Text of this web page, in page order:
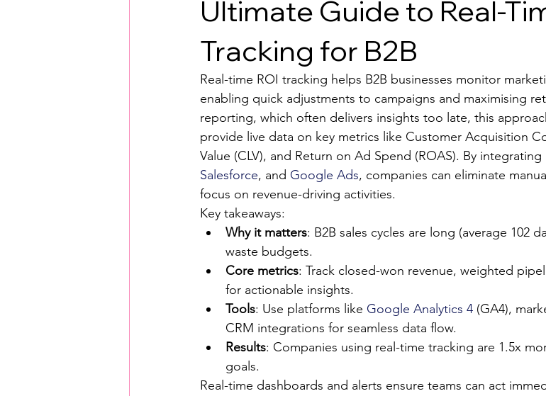
Ultimate Guide to Real-
Tracking for B2B
Real-time ROI tracking helps B2B businesses monitor
enabling quick adjustments to campaigns and maximising
reporting, which often delivers insights too late, this
provide live data on key metrics like Customer Acquisition
Value (CLV), and Return on Ad Spend (ROAS). By
Salesforce, and Google Ads, companies can eliminate
focus on revenue-driving activities.
Key takeaways:
Why it matters: B2B sales cycles are long (average 102
waste budgets.
Core metrics: Track closed-won revenue, weighted
for actionable insights.
Tools: Use platforms like Google Analytics 4 (GA4),
CRM integrations for seamless data flow.
Results: Companies using real-time tracking are 1.5x
goals.
Real-time dashboards and alerts ensure teams can act